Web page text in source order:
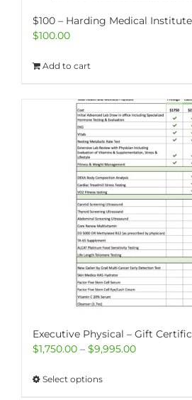
$100 – Harding Medical
$100.00
Add to cart
Executive Physical – Gift
$1,750.00 – $9,995.00Price
Select optionsThis